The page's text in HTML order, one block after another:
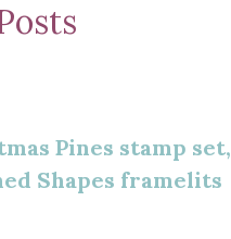
Pines stamp set,
Shapes framelits